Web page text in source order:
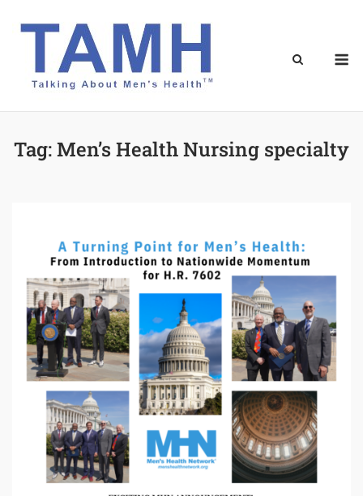
Tag:Men’s Health Nursing specialty